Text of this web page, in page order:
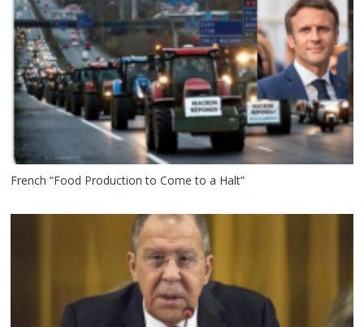
French “Food Production to Come to a Halt”